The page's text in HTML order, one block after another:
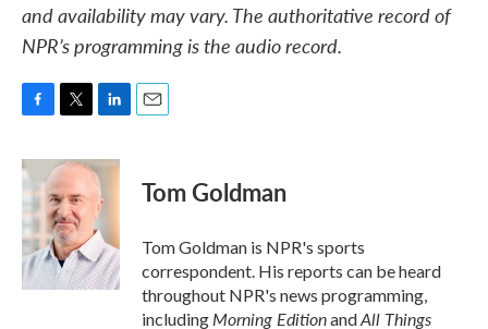
and availability may vary. The authoritative record of
NPR’s programming is the audio record.
c
e
b
o
o
k
i
t
t
e
r
n
k
e
d
I
n
Tom Goldman
Tom Goldman is NPR's sports
correspondent. His reports can be heard
throughout NPR's news programming,
includingMorning EditionandAll Things